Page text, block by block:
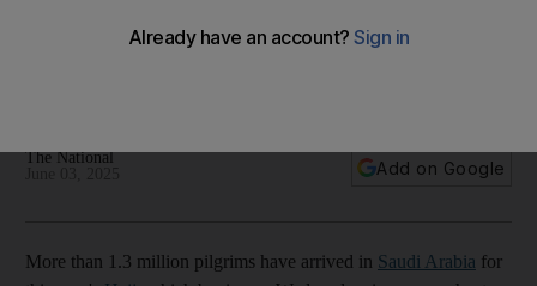
The National
Add on Google
More than 1.3 million pilgrims have arrived in Saudi Arabia for